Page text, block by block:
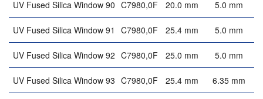
UV Fused Silica Window 90 C7980,0F 20.0 mm 5.0 mm
UV Fused Silica Window 91 C7980,0F 25.4 mm 5.0 mm
UV Fused Silica Window 92 C7980,0F 25.0 mm 5.0 mm
UV Fused Silica Window 93 C7980,0F 25.4 mm 6.35 mm